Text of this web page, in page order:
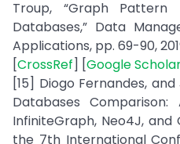
Troup, “Graph
Databases,” Data
Applications, pp. 69-90,
[CrossRef] [Google
[15] Diogo Fernandes,
Databases Comparison:
InfiniteGraph, Neo4J, and
the 7th International